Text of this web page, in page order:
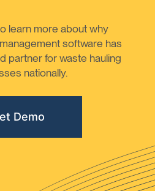
learn more about why
software has
partner for waste hauling
nationally.
Demo